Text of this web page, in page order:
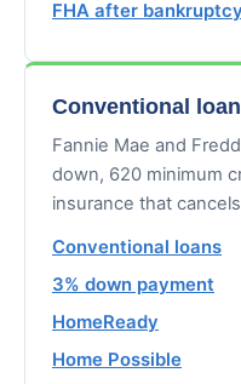
FHA after bankruptcy
Conventional
Fannie Mae and
down, 620 minimum
insurance that
Conventional loans
3% down payment
HomeReady
Home Possible